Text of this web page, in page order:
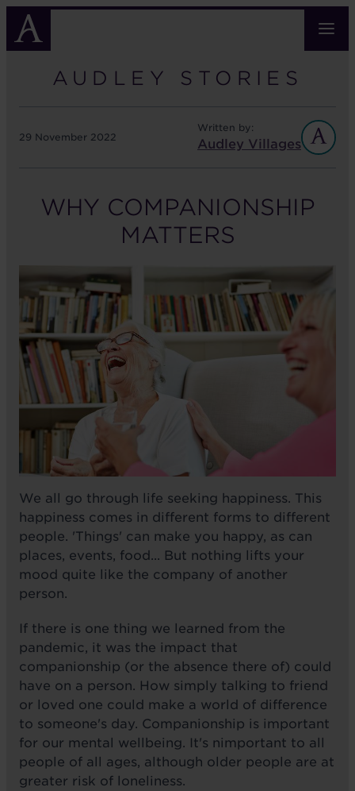
Skip
main
AUDLEY STORIES
29 November 2022
Written by:
Audley Villages
WHY COMPANIONSHIP
MATTERS
We all go through life seeking happiness. This
happiness comes in different forms to different
people. 'Things' can make you happy, as can
places, events, food... But nothing lifts your
mood quite like the company of another
person.
If there is one thing we learned from the
pandemic, it was the impact that
companionship (or the absence there of) could
have on a person. How simply talking to friend
or loved one could make a world of difference
to someone's day. Companionship is important
for our mental wellbeing. It's nimportant to all
people of all ages, although older people are at
greater risk of loneliness.